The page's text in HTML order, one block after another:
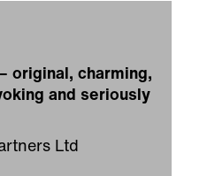
original, charming,
and seriously
Ltd